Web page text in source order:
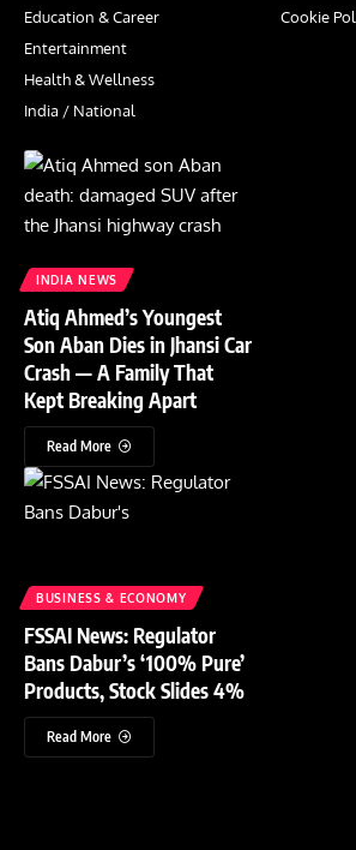
Education & Career
Entertainment
Health & Wellness
India / National
Cookie
INDIA NEWS
Atiq Ahmed’s Youngest
Son Aban Dies in Jhansi Car
Crash — A Family That
Kept Breaking Apart
Read More
BUSINESS & ECONOMY
FSSAI News: Regulator
Bans Dabur’s ‘100% Pure’
Products, Stock Slides 4%
Read More